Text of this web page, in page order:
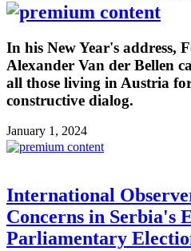
In his New Year's address,
Alexander Van der Bellen
all those living in Austria
constructive dialog.
January 1, 2024
International
Concerns in Serbia's
Parliamentary